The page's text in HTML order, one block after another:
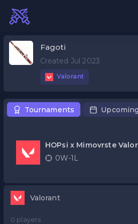
Fagoti
Created Jul 2023
Valorant
Tournaments Upcoming
HOPsi x Mimovrste
0W-1L
Valorant
0 players